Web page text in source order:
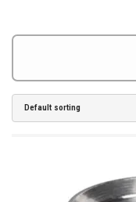
Default sorting